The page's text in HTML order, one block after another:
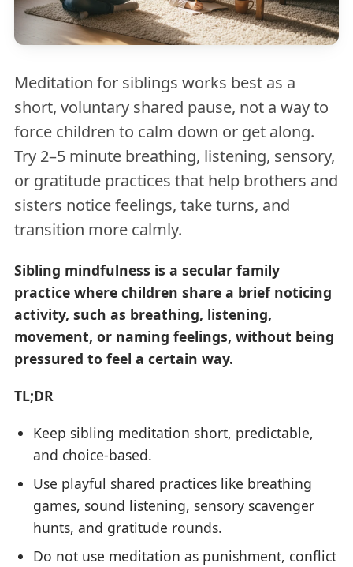
Meditation for siblings works best as a
short, voluntary shared pause, not a way to
force children to calm down or get along.
Try 2–5 minute breathing, listening, sensory,
or gratitude practices that help brothers and
sisters notice feelings, take turns, and
transition more calmly.
Sibling mindfulness is a secular family
practice where children share a brief noticing
activity, such as breathing, listening,
movement, or naming feelings, without being
pressured to feel a certain way.
TL;DR
Keep sibling meditation short, predictable,
and choice-based.
Use playful shared practices like breathing
games, sound listening, sensory scavenger
hunts, and gratitude rounds.
Do not use meditation as punishment, conflict